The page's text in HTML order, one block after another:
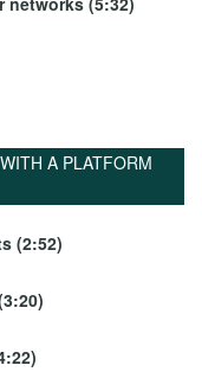
A PLATFORM
(2:52)